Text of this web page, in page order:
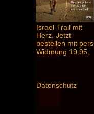
Israel-Trail mit
Herz. Jetzt
bestellen mit pers.
Widmung 19,95.
Datenschutz